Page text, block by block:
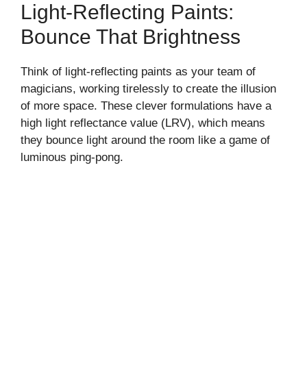
Light-Reflecting Paints:
Bounce That Brightness
Think of light-reflecting paints as your team of
magicians, working tirelessly to create the illusion
of more space. These clever formulations have a
high light reflectance value (LRV), which means
they bounce light around the room like a game of
luminous ping-pong.